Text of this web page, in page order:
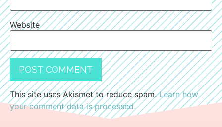
Website
This site uses Akismet to reduce spam.Learn how
your comment data is processed.